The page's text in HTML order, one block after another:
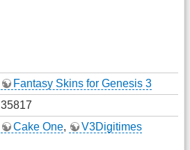
Fantasy Skins for Genesis 3
35817
Cake One, V3Digitimes